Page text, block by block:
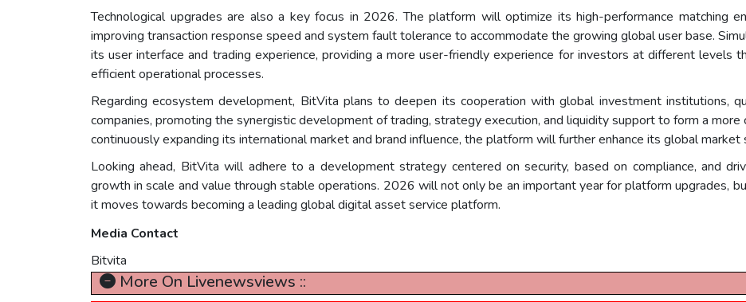
Technological upgrades are also a key focus in 2026. The platform will optimize its high-performance matching
improving transaction response speed and system fault tolerance to accommodate the growing global user base.
its user interface and trading experience, providing a more user-friendly experience for investors at different levels
efficient operational processes.
Regarding ecosystem development, BitVita plans to deepen its cooperation with global investment institutions,
companies, promoting the synergistic development of trading, strategy execution, and liquidity support to form a
continuously expanding its international market and brand influence, the platform will further enhance its global
Looking ahead, BitVita will adhere to a development strategy centered on security, based on compliance, and
growth in scale and value through stable operations. 2026 will not only be an important year for platform upgrades,
it moves towards becoming a leading global digital asset service platform.
Media Contact
Bitvita
More On Livenewsviews ::